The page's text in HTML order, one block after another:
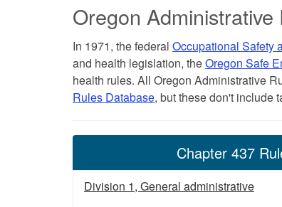
and
laws
Oregon Administrative
In 1971, the federal Occupational Safety
and health legislation, theOregon Safe
health rules. All Oregon Administrative
Rules Database, but these don't include
Chapter 437
Division 1, General administrative